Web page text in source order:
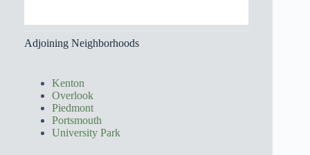
Adjoining Neighborhoods
Kenton
Overlook
Piedmont
Portsmouth
University Park